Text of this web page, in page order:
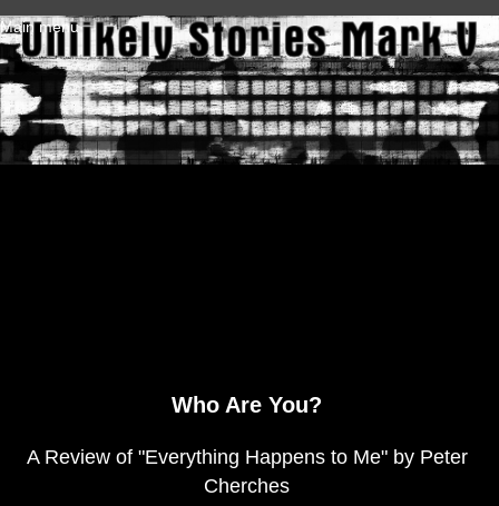
Skip to main content
Main menu
Who Are You?
A Review of "Everything Happens to Me" by Peter
Cherches